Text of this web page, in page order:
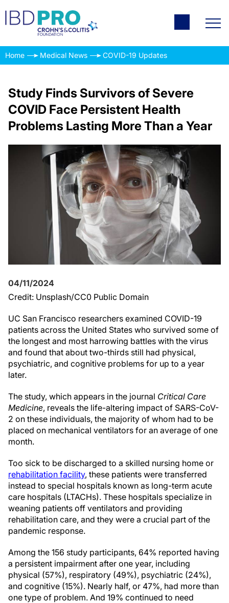
Home Medical News COVID-19 Updates
Study Finds Survivors of Severe
COVID Face Persistent Health
Problems Lasting More Than a Year
04/11/2024
Credit: Unsplash/CC0 Public Domain
UC San Francisco researchers examined COVID-19
patients across the United States who survived some of
the longest and most harrowing battles with the virus
and found that about two-thirds still had physical,
psychiatric, and cognitive problems for up to a year
later.
The study, which appears in the journal Critical Care
Medicine, reveals the life-altering impact of SARS-CoV-
2 on these individuals, the majority of whom had to be
placed on mechanical ventilators for an average of one
month.
Too sick to be discharged to a skilled nursing home or
rehabilitation facility, these patients were transferred
instead to special hospitals known as long-term acute
care hospitals (LTACHs). These hospitals specialize in
weaning patients off ventilators and providing
rehabilitation care, and they were a crucial part of the
pandemic response.
Among the 156 study participants, 64% reported having
a persistent impairment after one year, including
physical (57%), respiratory (49%), psychiatric (24%),
and cognitive (15%). Nearly half, or 47%, had more than
one type of problem. And 19% continued to need